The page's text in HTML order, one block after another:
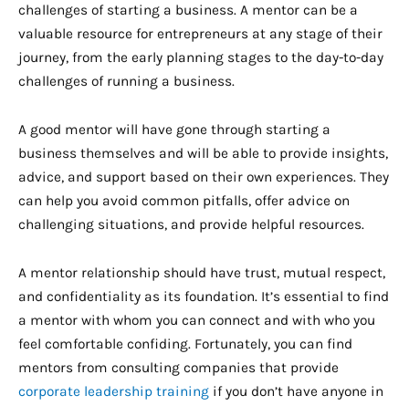
challenges of starting a business. A mentor can be a
valuable resource for entrepreneurs at any stage of their
journey, from the early planning stages to the day-to-day
challenges of running a business.
A good mentor will have gone through starting a
business themselves and will be able to provide insights,
advice, and support based on their own experiences. They
can help you avoid common pitfalls, offer advice on
challenging situations, and provide helpful resources.
A mentor relationship should have trust, mutual respect,
and confidentiality as its foundation. It’s essential to find
a mentor with whom you can connect and with who you
feel comfortable confiding. Fortunately, you can find
mentors from consulting companies that provide
corporate leadership training if you don’t have anyone in